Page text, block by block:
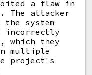
a flaw in
attacker
system
incorrectly
which they
multiple
project's